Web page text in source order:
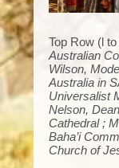
Top Row (l to
Australian
Wilson,
Australia in
Universalist
Nelson,
Cathedral ;
Baha’i
Church of